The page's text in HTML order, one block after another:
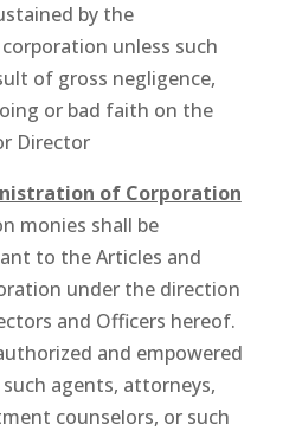
by the
unless such
of gross negligence,
or bad faith on the
Director
of Corporation
monies shall be
to the Articles and
under the direction
and Officers hereof.
and empowered
agents, attorneys,
counselors, or such